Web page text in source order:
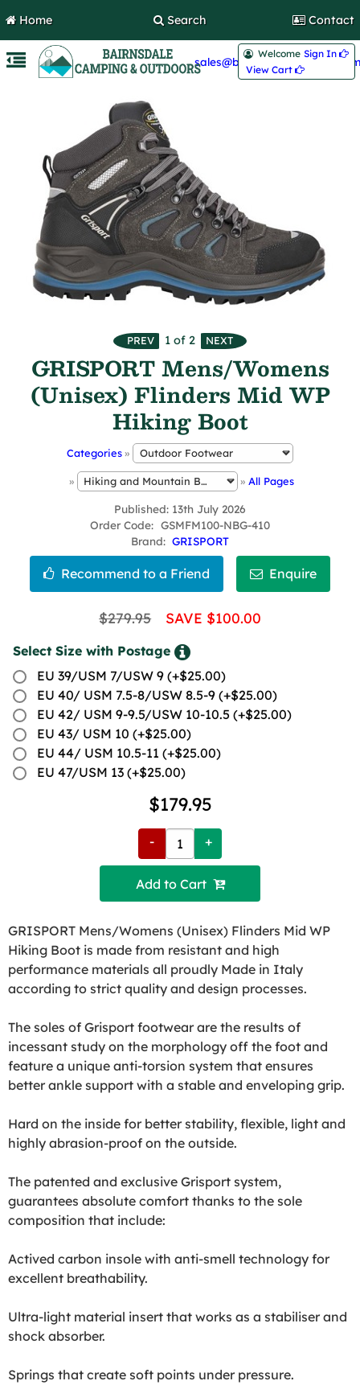
Home Search Contact
Welcome Sign In 
View Cart 
1 of 2
GRISPORT Mens/Womens
(Unisex) Flinders Mid WP
Hiking Boot
Categories »
» »All Pages
Published 13th July 2026
Order Code
GSMFM100-NBG-410
Brand
GRISPORT
$279.95 SAVE $100.00
Select Size with Postage
EU 39/USM 7/USW 9 (+$25.00)
EU 40/ USM 7.5-8/USW 8.5-9 (+$25.00)
EU 42/ USM 9-9.5/USW 10-10.5 (+$25.00)
EU 43/ USM 10 (+$25.00)
EU 44/ USM 10.5-11 (+$25.00)
EU 47/USM 13 (+$25.00)
$179.95
- +
Add to Cart 
GRISPORT Mens/Womens (Unisex) Flinders Mid WP
Hiking Boot is made from resistant and high
performance materials all proudly Made in Italy
according to strict quality and design processes.
The soles of Grisport footwear are the results of
incessant study on the morphology off the foot and
feature a unique anti-torsion system that ensures
better ankle support with a stable and enveloping grip.
Hard on the inside for better stability, flexible, light and
highly abrasion-proof on the outside.
The patented and exclusive Grisport system,
guarantees absolute comfort thanks to the sole
composition that include:
Actived carbon insole with anti-smell technology for
excellent breathability.
Ultra-light material insert that works as a stabiliser and
shock absorber.
Springs that create soft points under pressure.